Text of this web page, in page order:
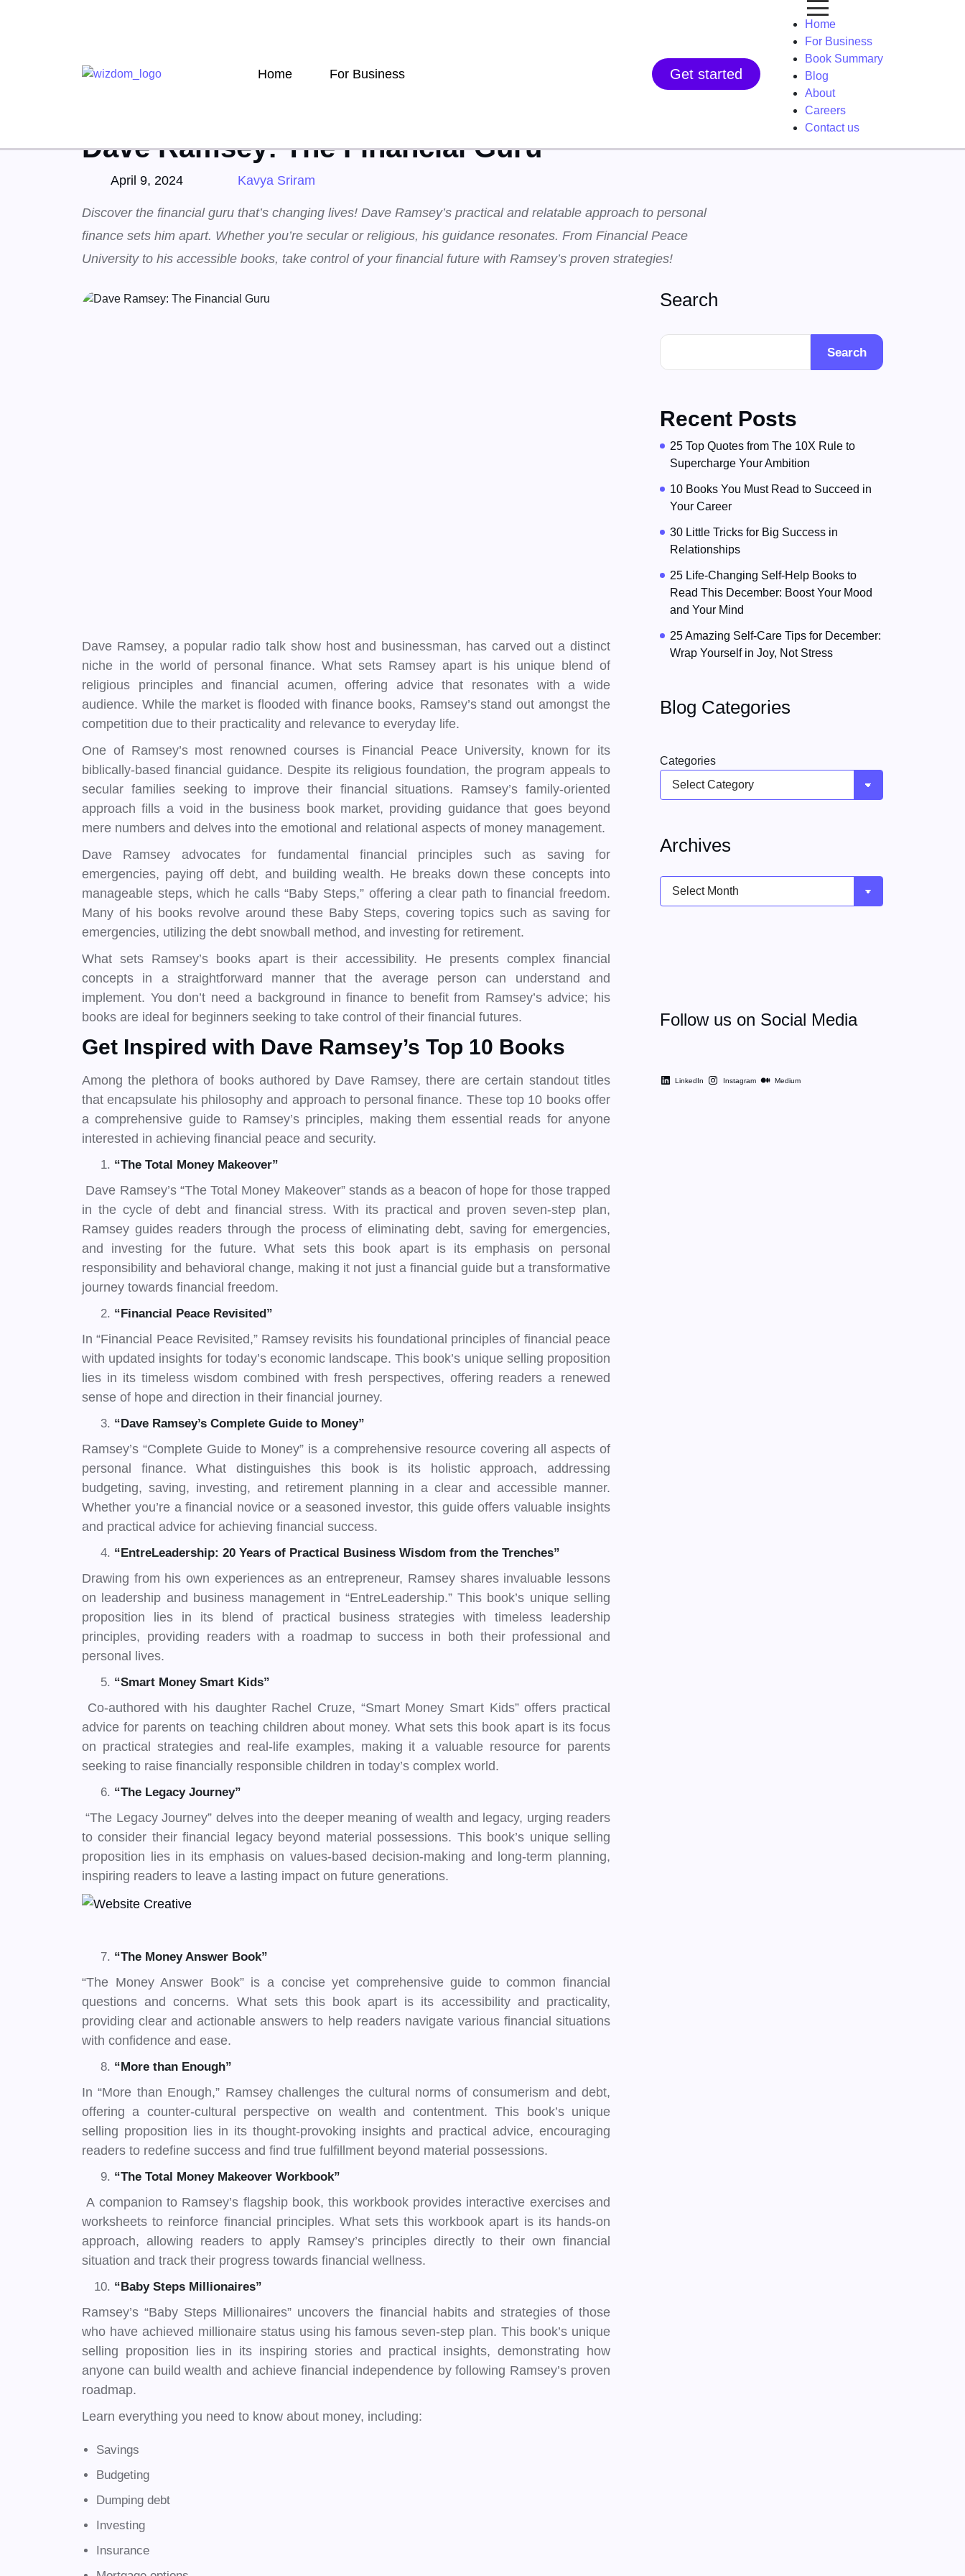
Home For Business Get started
Home
For Business
Book Summary
Blog
About
Careers
Contact us
Dave Ramsey: The Financial Guru
April 9, 2024 Kavya Sriram
Discover the financial guru that’s changing lives! Dave Ramsey’s practical and relatable approach to personal
finance sets him apart. Whether you’re secular or religious, his guidance resonates. From Financial Peace
University to his accessible books, take control of your financial future with Ramsey’s proven strategies!
Dave Ramsey, a popular radio talk show host and businessman, has carved out a distinct
niche in the world of personal finance. What sets Ramsey apart is his unique blend of
religious principles and financial acumen, offering advice that resonates with a wide
audience. While the market is flooded with finance books, Ramsey’s stand out amongst the
competition due to their practicality and relevance to everyday life.
One of Ramsey’s most renowned courses is Financial Peace University, known for its
biblically-based financial guidance. Despite its religious foundation, the program appeals to
secular families seeking to improve their financial situations. Ramsey’s family-oriented
approach fills a void in the business book market, providing guidance that goes beyond
mere numbers and delves into the emotional and relational aspects of money management.
Dave Ramsey advocates for fundamental financial principles such as saving for
emergencies, paying off debt, and building wealth. He breaks down these concepts into
manageable steps, which he calls “Baby Steps,” offering a clear path to financial freedom.
Many of his books revolve around these Baby Steps, covering topics such as saving for
emergencies, utilizing the debt snowball method, and investing for retirement.
What sets Ramsey’s books apart is their accessibility. He presents complex financial
concepts in a straightforward manner that the average person can understand and
implement. You don’t need a background in finance to benefit from Ramsey’s advice; his
books are ideal for beginners seeking to take control of their financial futures.
Get Inspired with Dave Ramsey’s Top 10 Books
Among the plethora of books authored by Dave Ramsey, there are certain standout titles
that encapsulate his philosophy and approach to personal finance. These top 10 books offer
a comprehensive guide to Ramsey’s principles, making them essential reads for anyone
interested in achieving financial peace and security.
“The Total Money Makeover”
Dave Ramsey’s “The Total Money Makeover” stands as a beacon of hope for those trapped
in the cycle of debt and financial stress. With its practical and proven seven-step plan,
Ramsey guides readers through the process of eliminating debt, saving for emergencies,
and investing for the future. What sets this book apart is its emphasis on personal
responsibility and behavioral change, making it not just a financial guide but a transformative
journey towards financial freedom.
“Financial Peace Revisited”
In “Financial Peace Revisited,” Ramsey revisits his foundational principles of financial peace
with updated insights for today’s economic landscape. This book’s unique selling proposition
lies in its timeless wisdom combined with fresh perspectives, offering readers a renewed
sense of hope and direction in their financial journey.
“Dave Ramsey’s Complete Guide to Money”
Ramsey’s “Complete Guide to Money” is a comprehensive resource covering all aspects of
personal finance. What distinguishes this book is its holistic approach, addressing
budgeting, saving, investing, and retirement planning in a clear and accessible manner.
Whether you’re a financial novice or a seasoned investor, this guide offers valuable insights
and practical advice for achieving financial success.
“EntreLeadership: 20 Years of Practical Business Wisdom from the Trenches”
Drawing from his own experiences as an entrepreneur, Ramsey shares invaluable lessons
on leadership and business management in “EntreLeadership.” This book’s unique selling
proposition lies in its blend of practical business strategies with timeless leadership
principles, providing readers with a roadmap to success in both their professional and
personal lives.
“Smart Money Smart Kids”
Co-authored with his daughter Rachel Cruze, “Smart Money Smart Kids” offers practical
advice for parents on teaching children about money. What sets this book apart is its focus
on practical strategies and real-life examples, making it a valuable resource for parents
seeking to raise financially responsible children in today’s complex world.
“The Legacy Journey”
“The Legacy Journey” delves into the deeper meaning of wealth and legacy, urging readers
to consider their financial legacy beyond material possessions. This book’s unique selling
proposition lies in its emphasis on values-based decision-making and long-term planning,
inspiring readers to leave a lasting impact on future generations.
“The Money Answer Book”
“The Money Answer Book” is a concise yet comprehensive guide to common financial
questions and concerns. What sets this book apart is its accessibility and practicality,
providing clear and actionable answers to help readers navigate various financial situations
with confidence and ease.
“More than Enough”
In “More than Enough,” Ramsey challenges the cultural norms of consumerism and debt,
offering a counter-cultural perspective on wealth and contentment. This book’s unique
selling proposition lies in its thought-provoking insights and practical advice, encouraging
readers to redefine success and find true fulfillment beyond material possessions.
“The Total Money Makeover Workbook”
A companion to Ramsey’s flagship book, this workbook provides interactive exercises and
worksheets to reinforce financial principles. What sets this workbook apart is its hands-on
approach, allowing readers to apply Ramsey’s principles directly to their own financial
situation and track their progress towards financial wellness.
“Baby Steps Millionaires”
Ramsey’s “Baby Steps Millionaires” uncovers the financial habits and strategies of those
who have achieved millionaire status using his famous seven-step plan. This book’s unique
selling proposition lies in its inspiring stories and practical insights, demonstrating how
anyone can build wealth and achieve financial independence by following Ramsey’s proven
roadmap.
Learn everything you need to know about money, including:
Savings
Budgeting
Dumping debt
Investing
Insurance
Search
Search
Recent Posts
25 Top Quotes from The 10X Rule to
Supercharge Your Ambition
10 Books You Must Read to Succeed in
Your Career
30 Little Tricks for Big Success in
Relationships
25 Life-Changing Self-Help Books to
Read This December: Boost Your Mood
and Your Mind
25 Amazing Self-Care Tips for December:
Wrap Yourself in Joy, Not Stress
Blog Categories
Categories
Archives
Archives
Follow us on Social Media
LinkedIn Instagram Medium